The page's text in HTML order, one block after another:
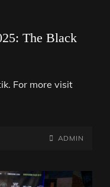
The Black
For more visit
BY
BYLINE
ADMIN